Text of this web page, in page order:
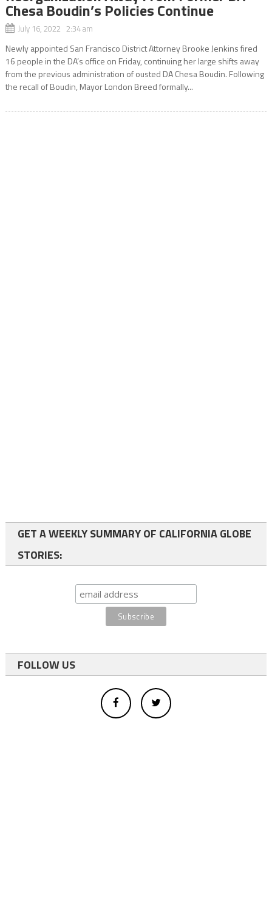
Chesa Boudin’s Policies Continue
July 16, 2022 2:34 am
Newly appointed San Francisco District Attorney Brooke Jenkins fired
16 people in the DA’s office on Friday, continuing her large shifts away
from the previous administration of ousted DA Chesa Boudin. Following
the recall of Boudin, Mayor London Breed formally...
GET A WEEKLY SUMMARY OF CALIFORNIA GLOBE
STORIES:
FOLLOW US